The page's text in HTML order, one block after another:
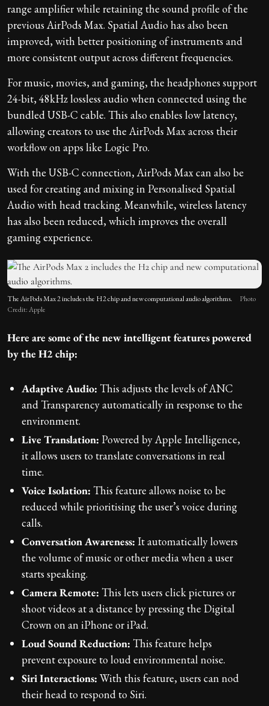
range amplifier while retaining the sound profile of the
previous AirPods Max. Spatial Audio has also been
improved, with better positioning of instruments and
more consistent output across different frequencies.
For music, movies, and gaming, the headphones support
24-bit, 48kHz lossless audio when connected using the
bundled USB-C cable. This also enables low latency,
allowing creators to use the AirPods Max across their
workflow on apps like Logic Pro.
With the USB-C connection, AirPods Max can also be
used for creating and mixing in Personalised Spatial
Audio with head tracking. Meanwhile, wireless latency
has also been reduced, which improves the overall
gaming experience.
The AirPods Max 2 includes the H2 chip and new computational audio algorithms.
Photo
Credit: Apple
Here are some of the new intelligent features powered
by the H2 chip:
Adaptive Audio: This adjusts the levels of ANC
and Transparency automatically in response to the
environment.
Live Translation: Powered by Apple Intelligence,
it allows users to translate conversations in real
time.
Voice Isolation: This feature allows noise to be
reduced while prioritising the user’s voice during
calls.
Conversation Awareness: It automatically lowers
the volume of music or other media when a user
starts speaking.
Camera Remote: This lets users click pictures or
shoot videos at a distance by pressing the Digital
Crown on an iPhone or iPad.
Loud Sound Reduction: This feature helps
prevent exposure to loud environmental noise.
Siri Interactions: With this feature, users can nod
their head to respond to Siri.